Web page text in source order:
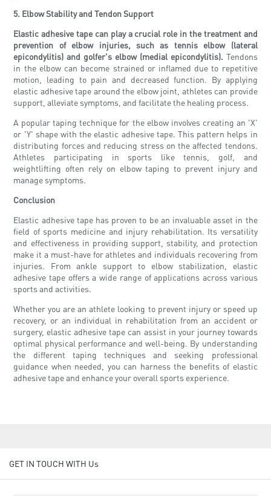
5. Elbow Stability and Tendon Support
Elastic adhesive tape can play a crucial role in the treatment and
prevention of elbow injuries, such as tennis elbow (lateral
epicondylitis) and golfer's elbow (medial epicondylitis). Tendons
in the elbow can become strained or inflamed due to repetitive
motion, leading to pain and decreased function. By applying
elastic adhesive tape around the elbow joint, athletes can provide
support, alleviate symptoms, and facilitate the healing process.
A popular taping technique for the elbow involves creating an 'X'
or 'Y' shape with the elastic adhesive tape. This pattern helps in
distributing forces and reducing stress on the affected tendons.
Athletes participating in sports like tennis, golf, and
weightlifting often rely on elbow taping to prevent injury and
manage symptoms.
Conclusion
Elastic adhesive tape has proven to be an invaluable asset in the
field of sports medicine and injury rehabilitation. Its versatility
and effectiveness in providing support, stability, and protection
make it a must-have for athletes and individuals recovering from
injuries. From ankle support to elbow stabilization, elastic
adhesive tape offers a wide range of applications across various
sports and activities.
Whether you are an athlete looking to prevent injury or speed up
recovery, or an individual in rehabilitation from an accident or
surgery, elastic adhesive tape can assist in your journey towards
optimal physical performance and well-being. By understanding
the different taping techniques and seeking professional
guidance when needed, you can harness the benefits of elastic
adhesive tape and enhance your overall sports experience.
GET IN TOUCH WITH Us